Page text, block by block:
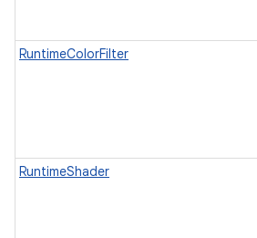
RuntimeColorFilter
RuntimeShader